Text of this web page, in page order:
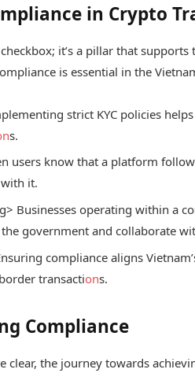
in Crypto
it’s a pillar that
is essential in the
strict KYC policies
s.
users know that a platform
it.
Businesses operating within a
government and collaborate
compliance aligns
transactions.
Compliance
clear, the journey towards